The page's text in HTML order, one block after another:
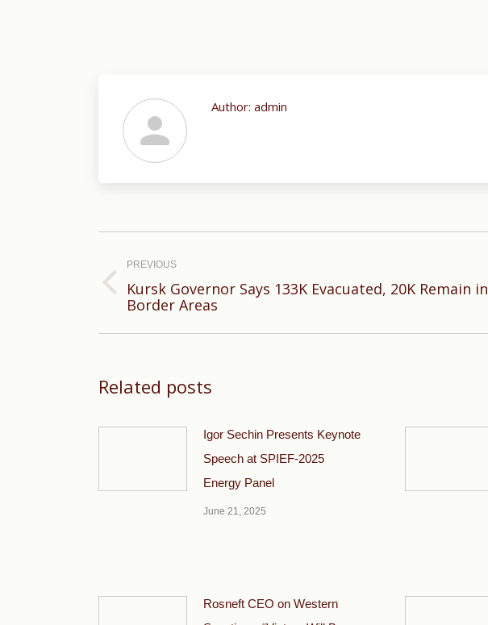
Author: admin
navigation
PREVIOUS
Previous
Kursk Governor Says 133K Evacuated, 20K Remain in
Border Areas
Related posts
Igor Sechin Presents Keynote
Speech at SPIEF-2025
Energy Panel
June 21, 2025
Rosneft CEO on Western